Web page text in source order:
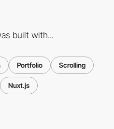
built with...
Portfolio Scrolling
Nuxt.js